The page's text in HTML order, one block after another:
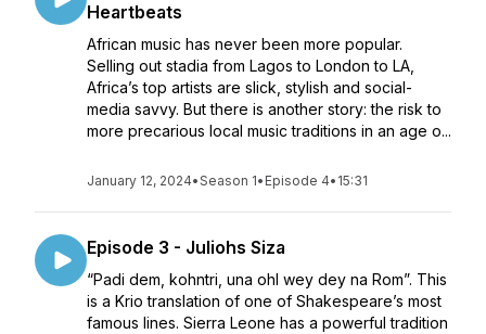
Heartbeats
African music has never been more popular.
Selling out stadia from Lagos to London to LA,
Africa’s top artists are slick, stylish and social-
media savvy. But there is another story: the risk to
more precarious local music traditions in an age o...
January 12, 2024•Season 1• Episode 4• 15:31
Episode 3 - Juliohs Siza
“Padi dem, kohntri, una ohl wey dey na Rom”. This
is a Krio translation of one of Shakespeare’s most
famous lines. Sierra Leone has a powerful tradition